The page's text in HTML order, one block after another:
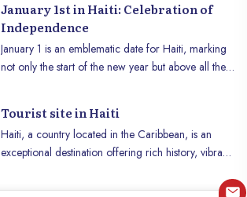
January 1st in Haiti: Celebration of
Independence
January 1 is an emblematic date for Haiti, marking
not only the start of the new year but above all the
colonial rule, Haïti became the world’s first
independent black republic. This day is celebrated
with pride and fervor across the country,
Tourist site in Haiti
Haiti, a country located in the Caribbean, is an
exceptional destination offering rich history, vibrant
historical monuments and beautiful places to visit in